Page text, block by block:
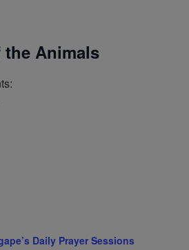
the Animals
Daily Prayer Sessions